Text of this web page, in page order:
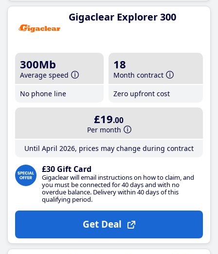
Gigaclear Explorer 300
300Mb
Average speed
No phone line
18
Month contract
Zero upfront cost
£19.00
Per month
Until April 2026, prices may change during contract
£30 Gift Card
Gigaclear will email instructions on how to claim, and
you must be connected for 40 days and with no
overdue balance. Delivery within 40 days of this
qualifying period.
Get Deal